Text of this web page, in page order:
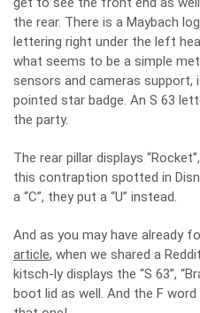
the rear. There is a Maybach
lettering right under the left
what seems to be a simple
sensors and cameras support,
pointed star badge. An S 63
the party.
The rear pillar displays
this contraption spotted in
a “C”, they put a “U” instead.
And as you may have already
article, when we shared a
kitsch-ly displays the “S 63”,
boot lid as well. And the F